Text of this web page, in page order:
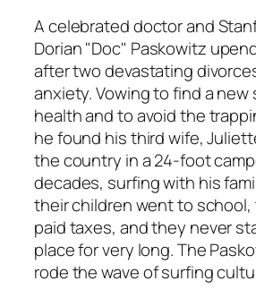
A celebrated doctor and
Dorian "Doc" Paskowitz
after two devastating
anxiety. Vowing to find a
health and to avoid the
he found his third wife,
the country in a 24-foot
decades, surfing with his
their children went to
paid taxes, and they never
place for very long. The
rode the wave of surfing